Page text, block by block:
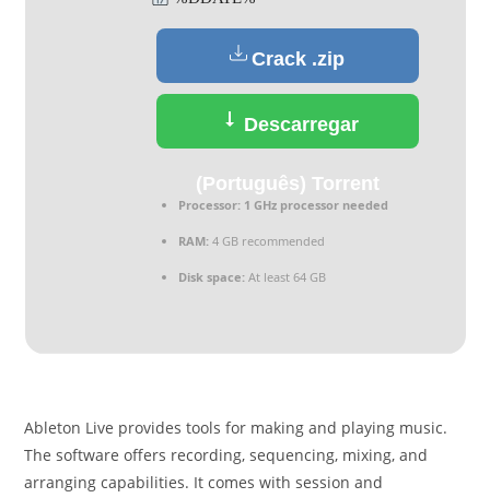
Crack .zip
Descarregar
(Português) Torrent
Processor:1 GHz processor needed
RAM:4 GB recommended
Disk space:At least 64 GB
Ableton Live provides tools for making and playing music.
The software offers recording, sequencing, mixing, and
arranging capabilities. It comes with session and